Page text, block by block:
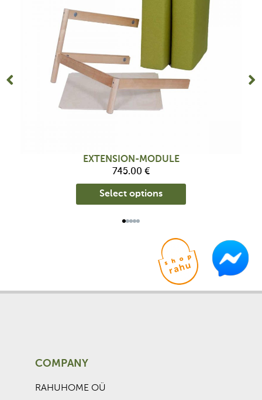
EXTENSION-MODULE
745.00 €
Select options
options
chosen
the
product
page
COMPANY
RAHUHOME OÜ